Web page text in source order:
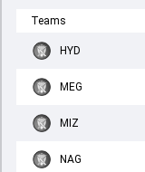
Teams
HYD
MEG
MIZ
NAG